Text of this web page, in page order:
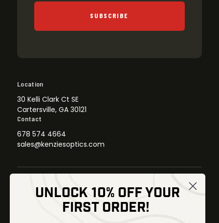
SUBSCRIBE
Location
30 Kelli Clark Ct SE
Cartersville, GA 30121
Contact
678 574 4664
sales@kenziesoptics.com
Thermal Imaging Optics
UNLOCK 10% OFF YOUR
FIRST ORDER!